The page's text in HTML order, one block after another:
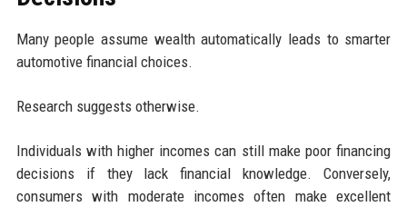
Many people assume wealth automatically leads to smarter
automotive financial choices.
Research suggests otherwise.
Individuals with higher incomes can still make poor financing
decisions if they lack financial knowledge. Conversely,
consumers with moderate incomes often make excellent